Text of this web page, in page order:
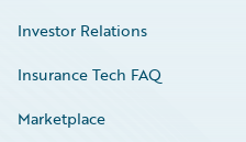
Investor Relations
Insurance Tech FAQ
Marketplace